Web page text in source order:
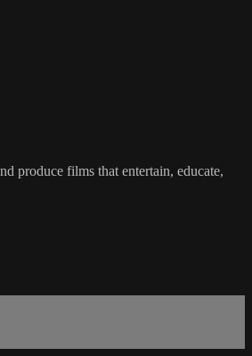
produce films that entertain, educate,